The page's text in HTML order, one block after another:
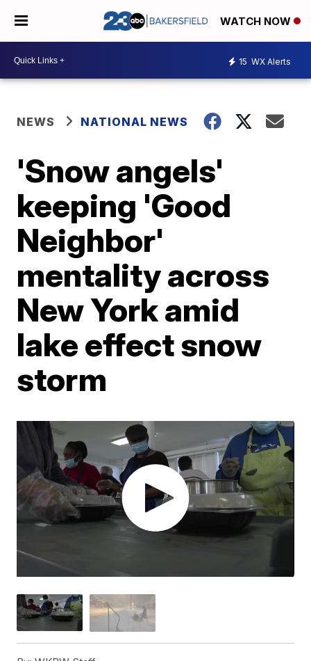
WATCH NOW
15 WX Alerts
NEWS NATIONAL NEWS
'Snow angels'
keeping 'Good
Neighbor'
mentality across
New York amid
lake effect snow
storm